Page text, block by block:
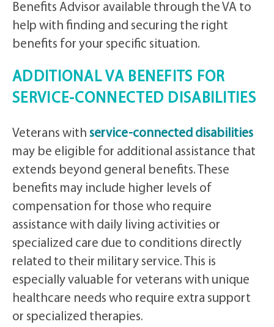
Benefits Advisor available through the VA to
help with finding and securing the right
benefits for your specific situation.
ADDITIONAL VA BENEFITS FOR
SERVICE-CONNECTED DISABILITIES
Veterans with service-connected disabilities
may be eligible for additional assistance that
extends beyond general benefits. These
benefits may include higher levels of
compensation for those who require
assistance with daily living activities or
specialized care due to conditions directly
related to their military service. This is
especially valuable for veterans with unique
healthcare needs who require extra support
or specialized therapies.